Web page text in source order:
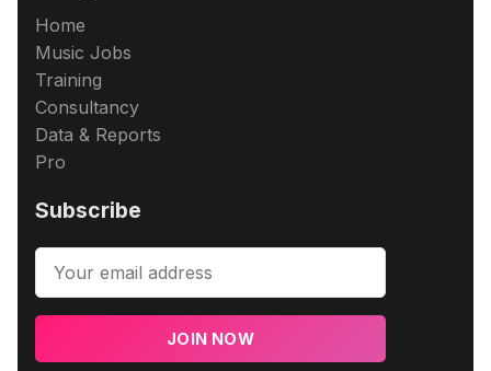
Home
Music Jobs
Training
Consultancy
Data & Reports
Pro
Subscribe
JOIN NOW